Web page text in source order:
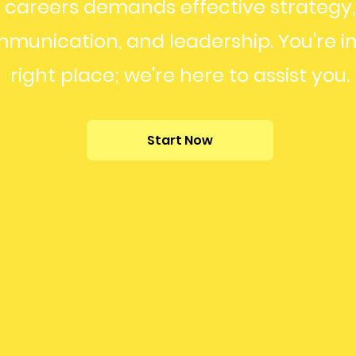
careers demands effective strategy,
and leadership. You're
right place; we're here to assist you.
Start Now